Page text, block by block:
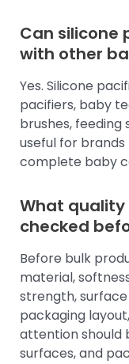
Can silicone
with other
Yes. Silicone
pacifiers, baby
brushes, feeding
useful for
complete baby
What quality
checked
Before bulk
material,
strength,
packaging
attention should
surfaces, and